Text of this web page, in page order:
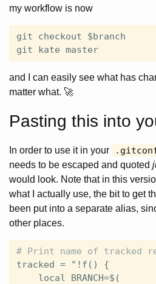
my workflow is now
git checkout $branch
and I can easily see what has
matter what. 🚀
Pasting this into
In order to use it in your
needs to be escaped and quoted
would look. Note that in this
what I actually use, the bit to get
been put into a separate alias,
other places.
tracked = " ! f () {
local
BRANCH=$(